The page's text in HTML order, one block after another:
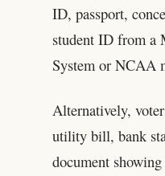
ID, passport,
student ID from a
System or NCAA
Alternatively,
utility bill, bank
document